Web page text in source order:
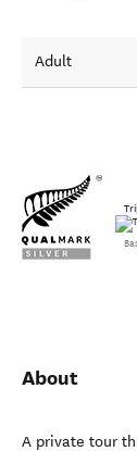
Adult
About
A private tour